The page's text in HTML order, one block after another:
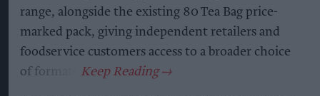
range, alongside the existing 80 Tea Bag price-
marked pack, giving independent retailers and
foodservice customers access to a broader choice
of formats.